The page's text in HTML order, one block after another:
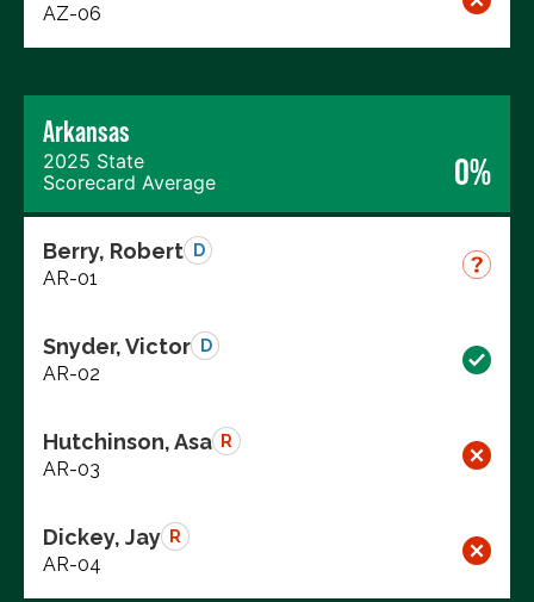
AZ-06
Arkansas
2025 State
Scorecard Average
0%
Berry, Robert D
AR-01
Snyder, Victor D
AR-02
Hutchinson, Asa R
AR-03
Dickey, Jay R
AR-04